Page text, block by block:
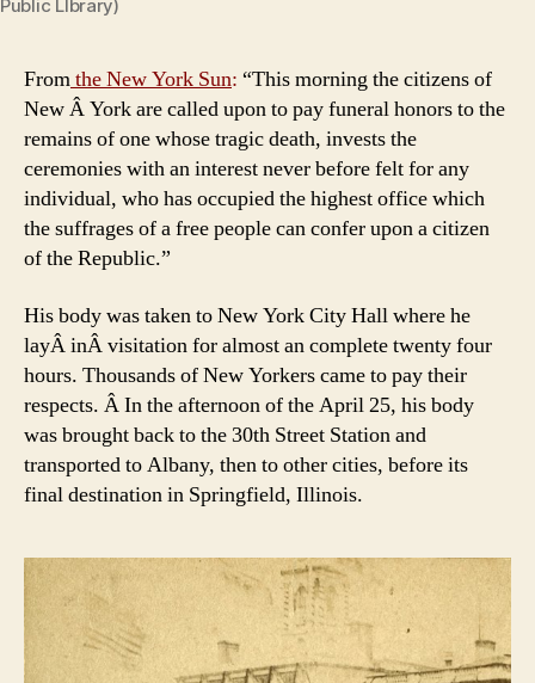
Public LIbrary)
Fromthe New York Sun: “This morning the citizens of
New Â York are called upon to pay funeral honors to the
remains of one whose tragic death, invests the
ceremonies with an interest never before felt for any
individual, who has occupied the highest office which
the suffrages of a free people can confer upon a citizen
of the Republic.”
His body was taken to New York City Hall where he
layÂ inÂ visitation for almost an complete twenty four
hours. Thousands of New Yorkers came to pay their
respects. Â In the afternoon of the April 25, his body
was brought back to the 30th Street Station and
transported to Albany, then to other cities, before its
final destination in Springfield, Illinois.